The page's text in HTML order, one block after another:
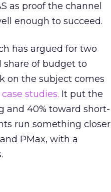
as proof the channel
enough to succeed.
has argued for two
of budget to
on the subject comes
studies. It put the
and 40% toward short-
run something closer
PMax, with a